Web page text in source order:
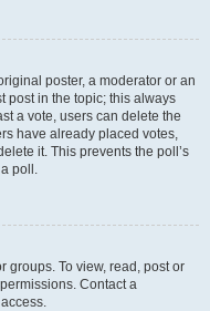
poster, a moderator or an
post in the topic; this always
a vote, users can delete the
have already placed votes,
it. This prevents the poll’s
poll.
groups. To view, read, post or
Contact a